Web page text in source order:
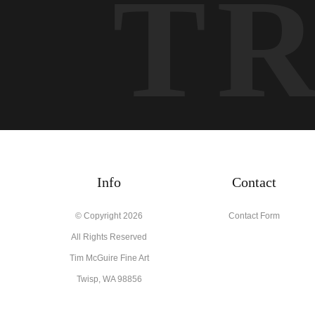
Info
© Copyright 2026
All Rights Reserved
Tim McGuire Fine Art
Twisp, WA 98856
Contact
Contact Form